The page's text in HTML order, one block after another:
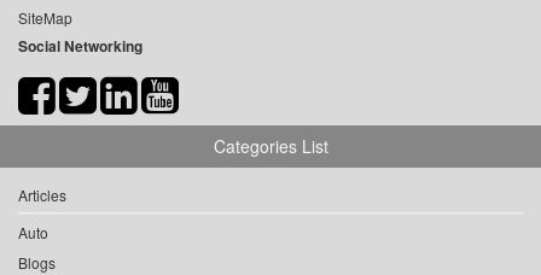
SiteMap
Social Networking
Categories List
Articles
Auto
Blogs